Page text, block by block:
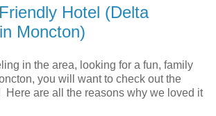
Hotel (Delta
Moncton)
in the area, looking for a fun, family
you will want to check out the
Here are all the reasons why we loved it